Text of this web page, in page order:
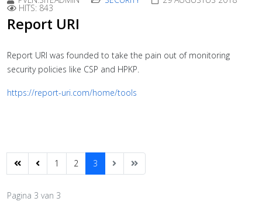
HITS: 843
Report URI
Report URI was founded to take the pain out of monitoring
security policies like CSP and HPKP.
https://report-uri.com/home/tools
1 2 3
Pagina 3 van 3